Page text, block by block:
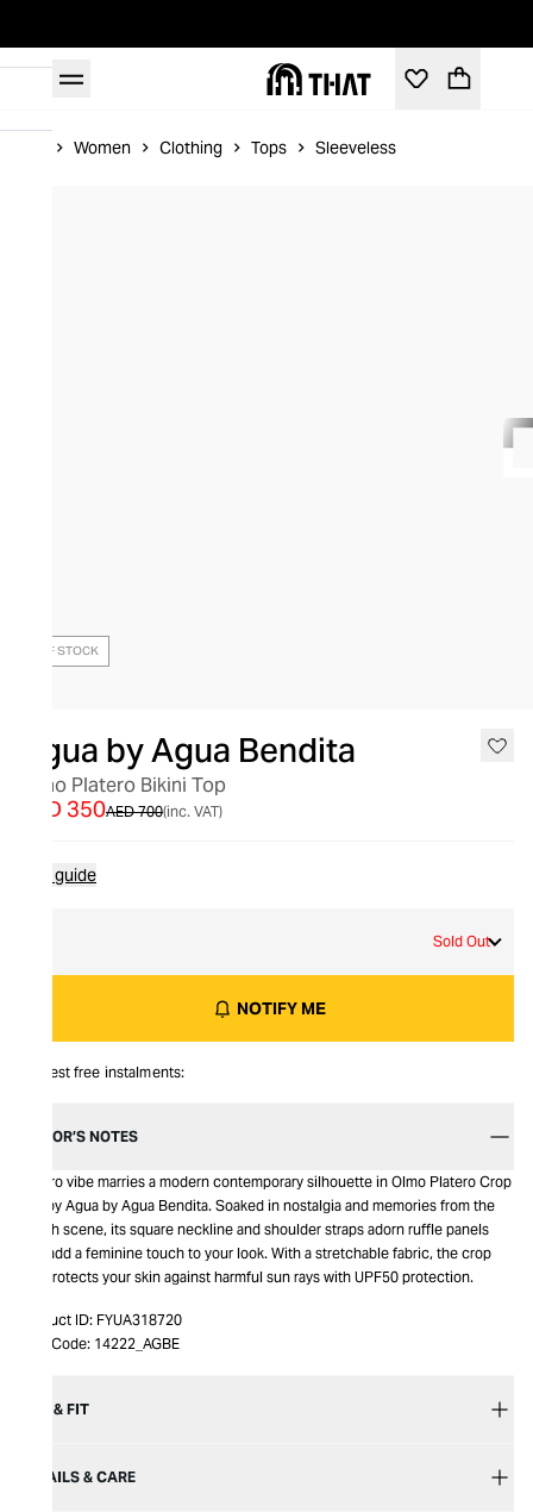
Women Clothing Tops Sleeveless
OUT OF STOCK
Agua by Agua Bendita
Olmo Platero Bikini Top
AED 700
AED 350 (inc. VAT)
Size guide
Sold Out
NOTIFY ME
Interest free instalments:
EDITOR’S NOTES
A retro vibe marries a modern contemporary silhouette in Olmo Platero Crop
Top by Agua by Agua Bendita. Soaked in nostalgia and memories from the
beach scene, its square neckline and shoulder straps adorn ruffle panels
that add a feminine touch to your look. With a stretchable fabric, the crop
top protects your skin against harmful sun rays with UPF50 protection.
Product ID: FYUA318720
Item Code: 14222_AGBE
SIZE & FIT
DETAILS & CARE